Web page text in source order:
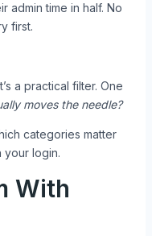
admin time in half. No
first.
a practical filter. One
moves the needle?
categories matter
your login.
With